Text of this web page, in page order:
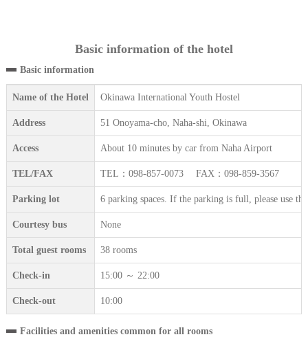
Basic information of the hotel
Basic information
Name of the Hotel Okinawa International Youth Hostel
Address 51 Onoyama-cho, Naha-shi, Okinawa
Access About 10 minutes by car from Naha Airport
TEL/FAX TEL：098-857-0073 FAX：098-859-3567
Parking lot 6 parking spaces. If the parking is full, please use
Courtesy bus None
Total guest rooms 38 rooms
Check-in 15:00 ～ 22:00
Check-out 10:00
Facilities and amenities common for all rooms